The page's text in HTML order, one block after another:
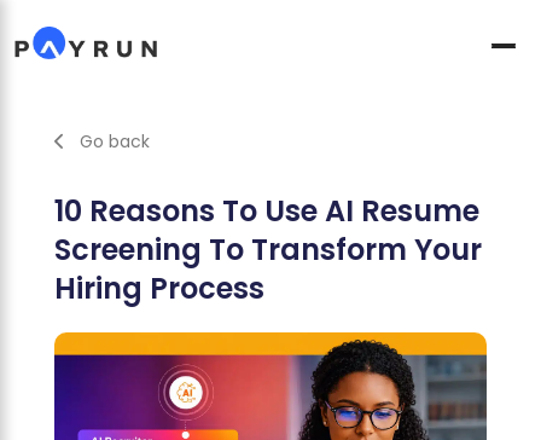
Go back
10 Reasons To Use AI Resume
Screening To Transform Your
Hiring Process